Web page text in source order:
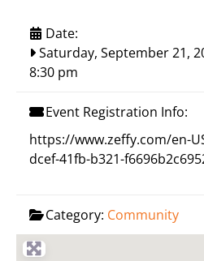
Date:
Saturday, September 21,
8:30 pm
Event Registration Info:
https://www.zeffy.com/en-
dcef-41fb-b321-
Category: Community